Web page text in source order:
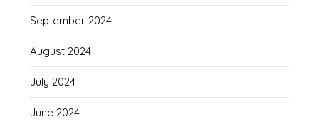
September 2024
August 2024
July 2024
June 2024